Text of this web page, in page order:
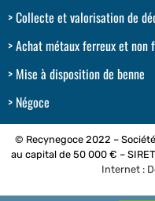
Collecte et valorisation de
Achat métaux ferreux et non
Mise à disposition de benne
Négoce
© Recynegoce 2022 –
au capital de 50 000 € –
Internet :